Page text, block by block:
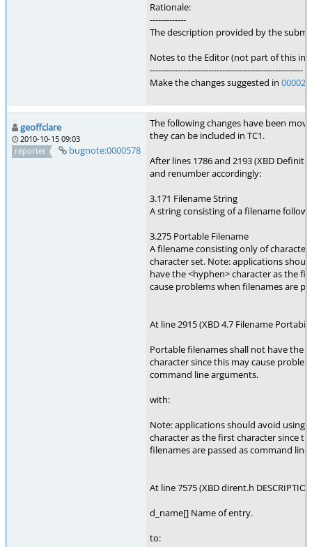
Rationale:
-------------
The description provided by the
Notes to the Editor (not part of this
-------------------------------------------------------
Make the changes suggested in
geoffclare
2010-10-15 09:03
reporter
bugnote:0000578
The following changes have been
they can be included in TC1.
After lines 1786 and 2193 (XBD
and renumber accordingly:
3.171 Filename String
A string consisting of a filename
3.275 Portable Filename
A filename consisting only of
character set. Note: applications
have the <hyphen> character as the
cause problems when filenames are
At line 2915 (XBD 4.7 Filename
Portable filenames shall not have the
character since this may cause
command line arguments.
with:
Note: applications should avoid using
character as the first character since
filenames are passed as command
At line 7575 (XBD dirent.h
d_name[] Name of entry.
to: